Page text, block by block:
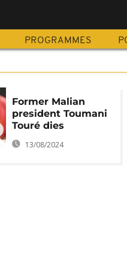
PROGRAMMES
Former Malian
president Toumani
Touré dies
13/08/2024